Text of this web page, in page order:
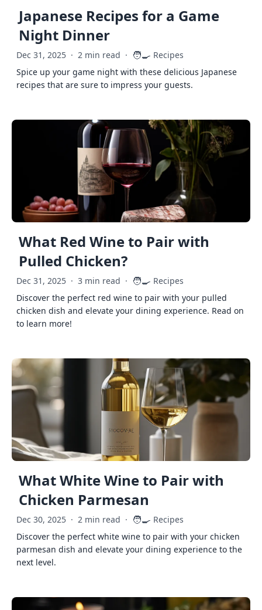
Japanese Recipes for a Game
Night Dinner
Dec 31, 2025 · 2 min read · 🧑‍🍳 Recipes
Spice up your game night with these delicious Japanese
recipes that are sure to impress your guests.
What Red Wine to Pair with
Pulled Chicken?
Dec 31, 2025 · 3 min read · 🧑‍🍳 Recipes
Discover the perfect red wine to pair with your pulled
chicken dish and elevate your dining experience. Read on
to learn more!
What White Wine to Pair with
Chicken Parmesan
Dec 30, 2025 · 2 min read · 🧑‍🍳 Recipes
Discover the perfect white wine to pair with your chicken
parmesan dish and elevate your dining experience to the
next level.